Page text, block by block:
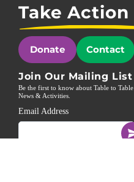
Take Action
Donate Contact
Join Our Mailing List
Be the first to know about Table to Table
News & Activities.
Email Address